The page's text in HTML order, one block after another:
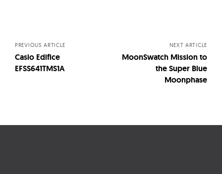
PREVIOUS ARTICLE
Casio Edifice
EFSS641TMS1A
NEXT ARTICLE
MoonSwatch Mission to
the Super Blue
Moonphase